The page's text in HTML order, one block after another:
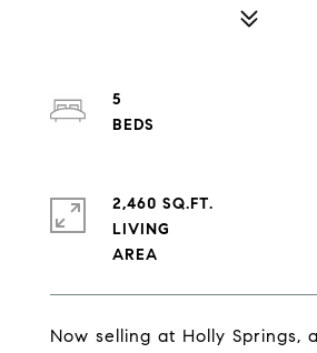
Now selling at Holly Springs,
5
2,460 SQ.FT.
LIVING